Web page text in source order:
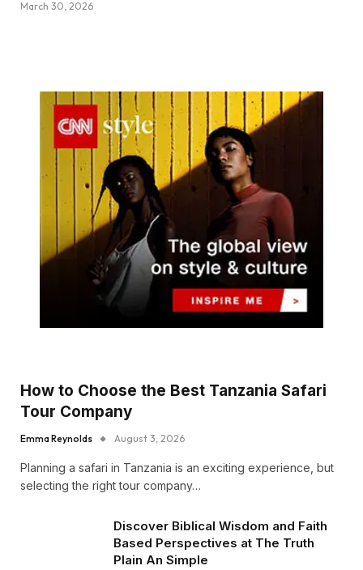
March 30, 2026
How to Choose the Best Tanzania Safari
Tour Company
Emma Reynolds August 3, 2026
Planning a safari in Tanzania is an exciting experience, but
selecting the right tour company…
Discover Biblical Wisdom and Faith
Based Perspectives at The Truth
Plain An Simple